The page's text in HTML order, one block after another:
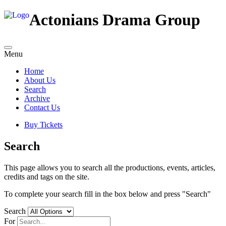
Actonians Drama Group
Menu
Home
About Us
Search
Archive
Contact Us
Buy Tickets
Search
This page allows you to search all the productions, events, articles,
credits and tags on the site.
To complete your search fill in the box below and press "Search"
Search
For